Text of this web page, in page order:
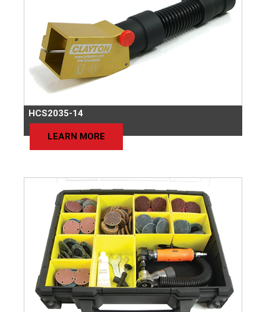
HCS2035-14
LEARN MORE